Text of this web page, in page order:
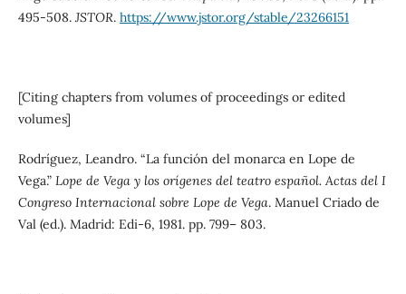
495-508. JSTOR. https://www.jstor.org/stable/23266151
[Citing chapters from volumes of proceedings or edited
volumes]
Rodríguez, Leandro. “La función del monarca en Lope de
Vega.” Lope de Vega y los orígenes del teatro español. Actas del I
Congreso Internacional sobre Lope de Vega. Manuel Criado de
Val (ed.). Madrid: Edi-6, 1981. pp. 799– 803.